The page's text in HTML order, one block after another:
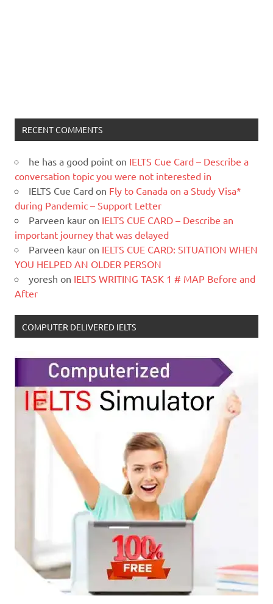
RECENT COMMENTS
he has a good point on IELTS Cue Card – Describe a
conversation topic you were not interested in
IELTS Cue Card on Fly to Canada on a Study Visa*
during Pandemic – Support Letter
Parveen kaur on IELTS CUE CARD – Describe an
important journey that was delayed
Parveen kaur on IELTS CUE CARD: SITUATION WHEN
YOU HELPED AN OLDER PERSON
yoresh on IELTS WRITING TASK 1 # MAP Before and
After
COMPUTER DELIVERED IELTS